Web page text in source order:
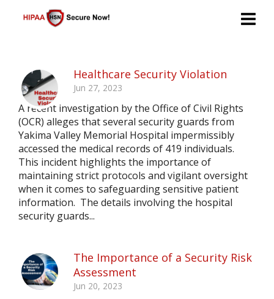
Healthcare Security Violation
Jun 27, 2023
A recent investigation by the Office of Civil Rights
(OCR) alleges that several security guards from
Yakima Valley Memorial Hospital impermissibly
accessed the medical records of 419 individuals.
This incident highlights the importance of
maintaining strict protocols and vigilant oversight
when it comes to safeguarding sensitive patient
information. The details involving the hospital
security guards...
The Importance of a Security Risk
Assessment
Jun 20, 2023